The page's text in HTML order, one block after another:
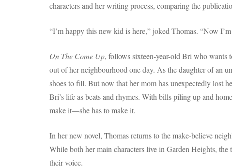
characters and her writing process, comparing the
“I’m happy this new kid is here,” joked Thomas. “Now
On The Come Up, follows sixteen-year-old Bri who wants
out of her neighbourhood one day. As the daughter of an
shoes to fill. But now that her mom has unexpectedly lost
Bri’s life as beats and rhymes. With bills piling up and
make it—she has to make it.
In her new novel, Thomas returns to the make-believe
While both her main characters live in Garden Heights,
their voice.